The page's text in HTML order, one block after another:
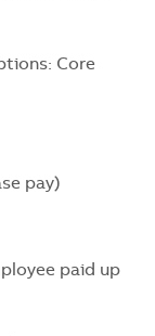
Core
pay)
paid up